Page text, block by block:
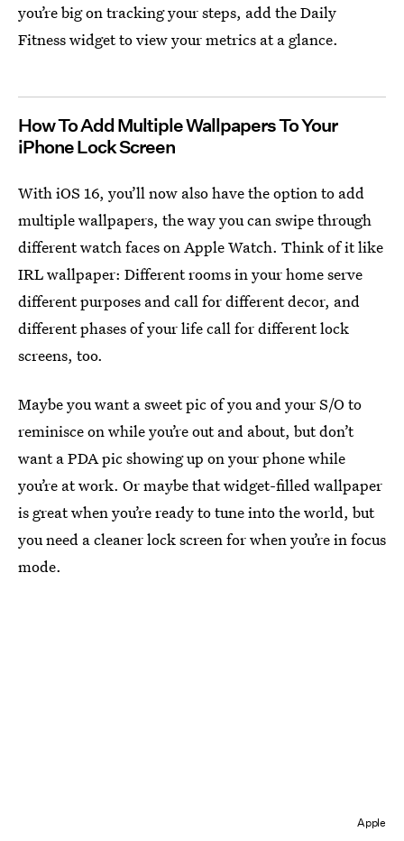
you’re big on tracking your steps, add the Daily
Fitness widget to view your metrics at a glance.
How To Add Multiple Wallpapers To Your
iPhone Lock Screen
With iOS 16, you’ll now also have the option to add
multiple wallpapers, the way you can swipe through
different watch faces on Apple Watch. Think of it like
IRL wallpaper: Different rooms in your home serve
different purposes and call for different decor, and
different phases of your life call for different lock
screens, too.
Maybe you want a sweet pic of you and your S/O to
reminisce on while you’re out and about, but don’t
want a PDA pic showing up on your phone while
you’re at work. Or maybe that widget-filled wallpaper
is great when you’re ready to tune into the world, but
you need a cleaner lock screen for when you’re in focus
mode.
Apple